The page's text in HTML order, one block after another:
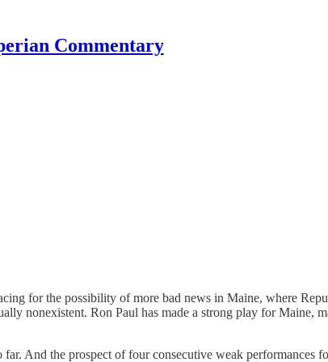
Commentary
for the possibility of more bad news in Maine, where
nonexistent. Ron Paul has made a strong play for Maine,
And the prospect of four consecutive weak performances